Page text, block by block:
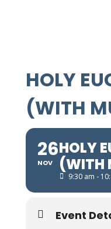
HOLY
(WITH
26
NOV
HOLY
(WITH
9:30 am -
Event